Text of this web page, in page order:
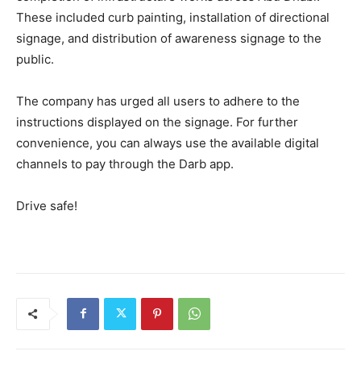
These included curb painting, installation of directional
signage, and distribution of awareness signage to the
public.
The company has urged all users to adhere to the
instructions displayed on the signage. For further
convenience, you can always use the available digital
channels to pay through the Darb app.
Drive safe!